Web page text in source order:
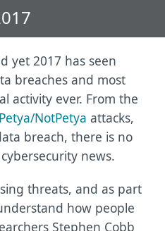
yet 2017 has seen
breaches and most
activity ever. From the
Petya/NotPetya attacks,
breach, there is no
news.
threats, and as part
how people
Stephen Cobb